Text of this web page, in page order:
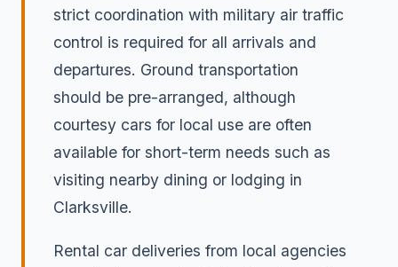
strict coordination with military air traffic
control is required for all arrivals and
departures. Ground transportation
should be pre-arranged, although
courtesy cars for local use are often
available for short-term needs such as
visiting nearby dining or lodging in
Clarksville.
Rental car deliveries from local agencies